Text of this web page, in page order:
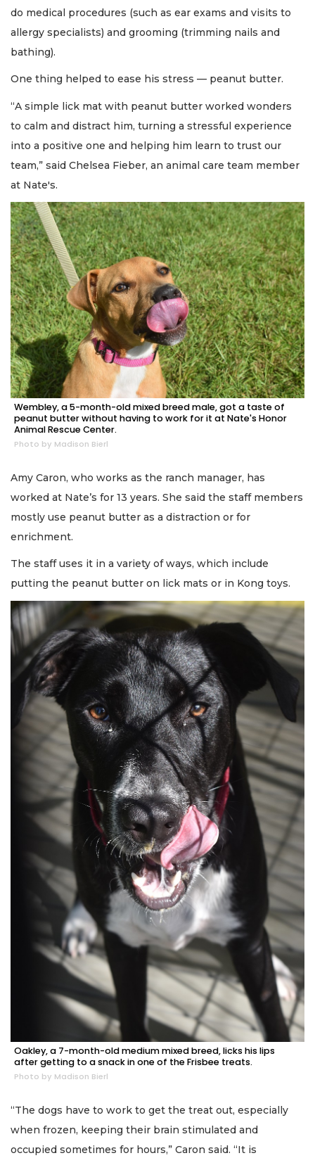
do medical procedures (such as ear exams and visits to
allergy specialists) and grooming (trimming nails and
bathing).
One thing helped to ease his stress — peanut butter.
“A simple lick mat with peanut butter worked wonders
to calm and distract him, turning a stressful experience
into a positive one and helping him learn to trust our
team,” said Chelsea Fieber, an animal care team member
at Nate's.
Wembley, a 5-month-old mixed breed male, got a taste of
peanut butter without having to work for it at Nate's Honor
Animal Rescue Center.
Photo by Madison Bierl
Amy Caron, who works as the ranch manager, has
worked at Nate’s for 13 years. She said the staff members
mostly use peanut butter as a distraction or for
enrichment.
The staff uses it in a variety of ways, which include
putting the peanut butter on lick mats or in Kong toys.
Oakley, a 7-month-old medium mixed breed, licks his lips
after getting to a snack in one of the Frisbee treats.
Photo by Madison Bierl
“The dogs have to work to get the treat out, especially
when frozen, keeping their brain stimulated and
occupied sometimes for hours,” Caron said. “It is